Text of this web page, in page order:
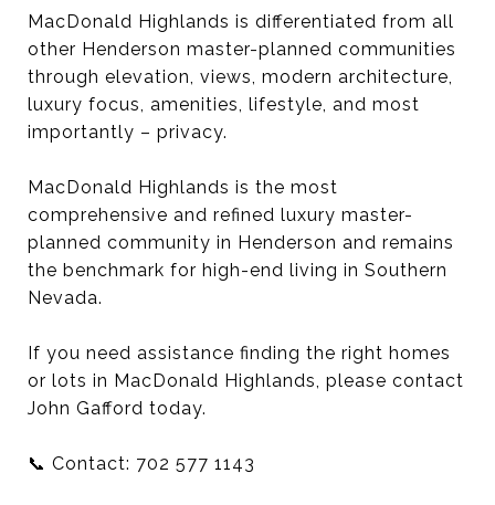
MacDonald Highlands is differentiated from all
other Henderson master-planned communities
through elevation, views, modern architecture,
luxury focus, amenities, lifestyle, and most
importantly – privacy.
MacDonald Highlands is the most
comprehensive and refined luxury master-
planned community in Henderson and remains
the benchmark for high-end living in Southern
Nevada.
If you need assistance finding the right homes
or lots in MacDonald Highlands, please contact
John Gafford today.
📞 Contact: 702 577 1143